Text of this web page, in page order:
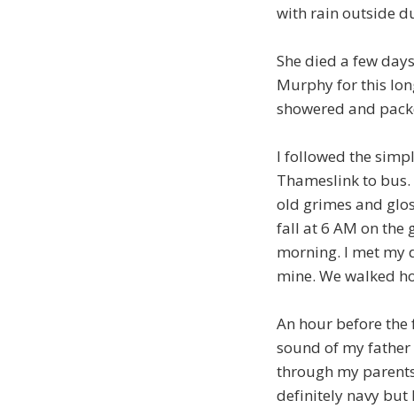
with rain outside
She died a few
Murphy for this
showered and
I followed the
Thameslink to
old grimes and
fall at 6 AM on the
morning. I met my
mine. We walked
An hour before
sound of my
through my
definitely navy but